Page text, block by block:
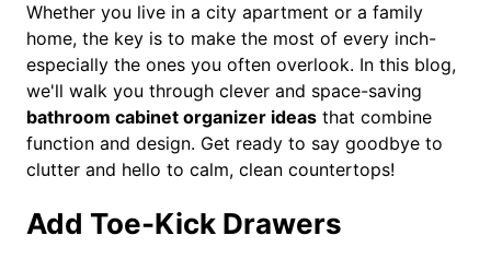
Whether you live in a city apartment or a family
home, the key is to make the most of every inch-
especially the ones you often overlook. In this blog,
we'll walk you through clever and space-saving
bathroom cabinet organizer ideas that combine
function and design. Get ready to say goodbye to
clutter and hello to calm, clean countertops!
Add Toe-Kick Drawers